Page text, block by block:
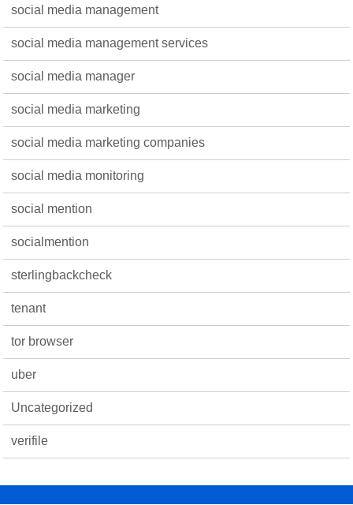
social media management
social media management services
social media manager
social media marketing
social media marketing companies
social media monitoring
social mention
socialmention
sterlingbackcheck
tenant
tor browser
uber
Uncategorized
verifile